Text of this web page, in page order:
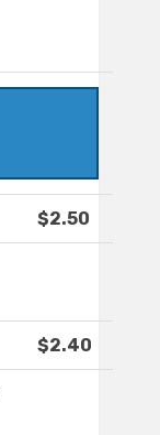
$2.50
$2.40